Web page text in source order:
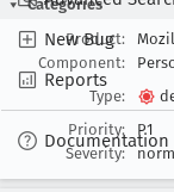
New Bug
Reports
Documentation
Categories
Product:
Component:
Type:
Priority:
P1
Severity: